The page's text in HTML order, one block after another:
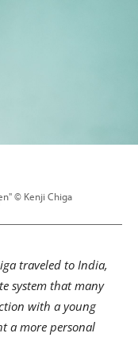
traveled to India,
system that many
with a young
a more personal